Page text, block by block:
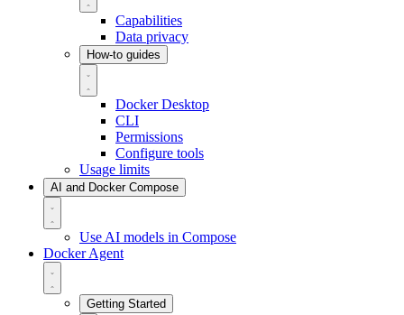
Capabilities
Data privacy
How-to guides
Docker Desktop
CLI
Permissions
Configure tools
Usage limits
AI and Docker Compose
Use AI models in Compose
Docker Agent
Getting Started